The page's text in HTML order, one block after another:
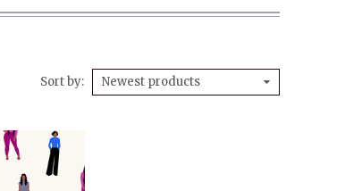
Sort by Newest products